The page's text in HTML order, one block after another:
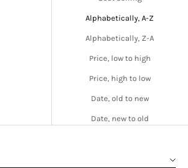
Alphabetically, A-Z
Alphabetically, Z-A
Price, low to high
Price, high to low
Date, old to new
Date, new to old